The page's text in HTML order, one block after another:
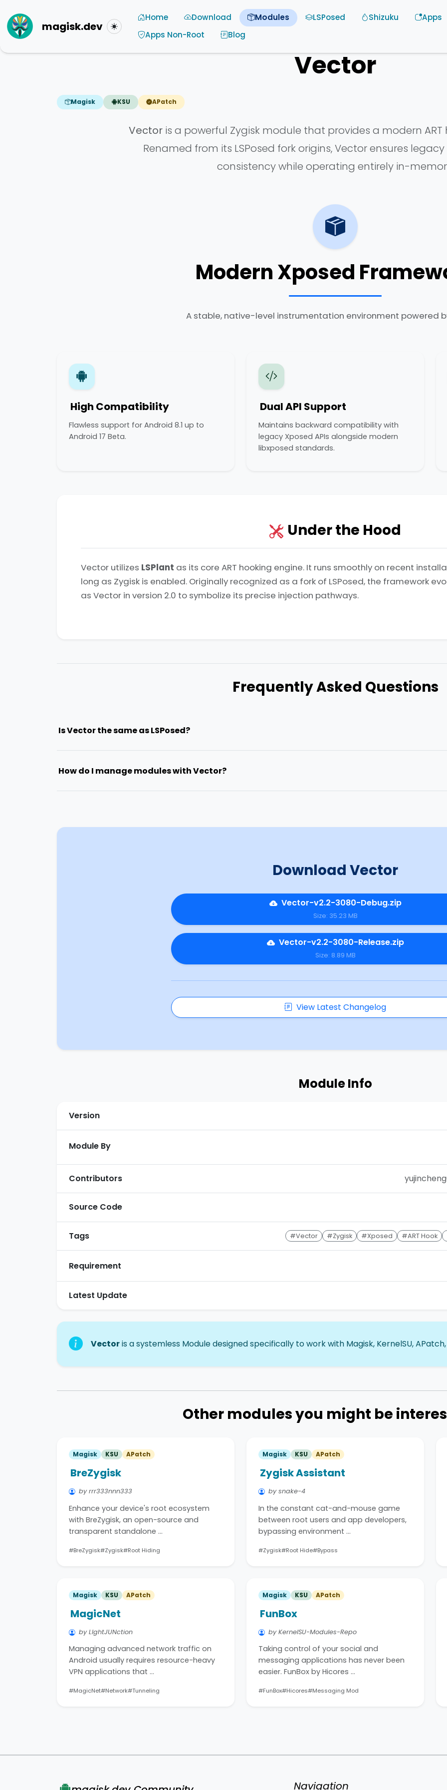
magisk.dev Toggle theme
Home Download Modules LSPosed Shizuku
Apps
Apps Non-Root
Blog
Vector
Magisk KSU APatch
Vectoris a powerful Zygisk module that provides a modern ART
Renamed from its LSPosed fork origins, Vector ensures
consistency while operating entirely in-
Modern Xposed
A stable, native-level instrumentation environment powered
High Compatibility
Flawless support for Android 8.1 up to
Android 17 Beta.
Dual API Support
Maintains backward compatibility with
legacy Xposed APIs alongside modern
libxposed standards.
Under the Hood
Vector utilizes LSPlant as its core ART hooking engine. It runs smoothly on recent
long as Zygisk is enabled. Originally recognized as a fork of LSPosed, the framework
as Vector in version 2.0 to symbolize its precise injection pathways.
Frequently Asked Questions
Is Vector the same as LSPosed?
How do I manage modules with Vector?
Download Vector
Vector-v2.2-3080-Debug.zip
Size: 35.23 MB
Vector-v2.2-3080-Release.zip
Size: 8.89 MB
View Latest Changelog
Module Info
Version
Module By
Contributors
Source Code
Tags #Vector #Zygisk #Xposed #ART Hook
Requirement
Latest Update
Vectoris a systemless Module designed specifically to work with Magisk, KernelSU, APatch,
Other modules you might be
Magisk KSU APatch
BreZygisk
by rrr333nnn333
Enhance your device's root ecosystem
with BreZygisk, an open-source and
transparent standalone …
#BreZygisk#Zygisk#Root Hiding
Magisk KSU APatch
Zygisk Assistant
by snake-4
In the constant cat-and-mouse game
between root users and app developers,
bypassing environment …
#Zygisk#Root Hide#Bypass
Magisk KSU APatch
MagicNet
by LIghtJUNction
Managing advanced network traffic on
Android usually requires resource-heavy
VPN applications that …
#MagicNet#Network#Tunneling
Magisk KSU APatch
FunBox
by KernelSU-Modules-Repo
Taking control of your social and
messaging applications has never been
easier. FunBox by Hicores …
#FunBox#Hicores#Messaging Mod
Navigation